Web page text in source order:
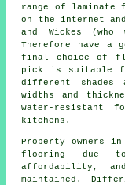
range of laminate
on the internet and
and Wickes
Therefore have a
final choice of
pick is suitable
different shades
widths and
water-resistant
kitchens.
Property owners
flooring
due to
affordability,
maintained.